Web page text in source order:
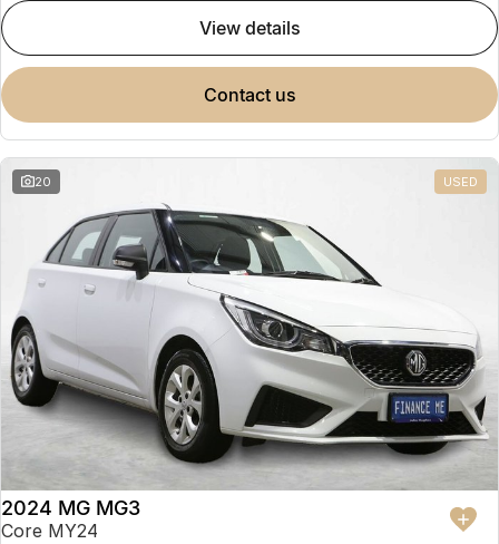
view details
contact us
20 USED
2024 MG MG3
Core MY24